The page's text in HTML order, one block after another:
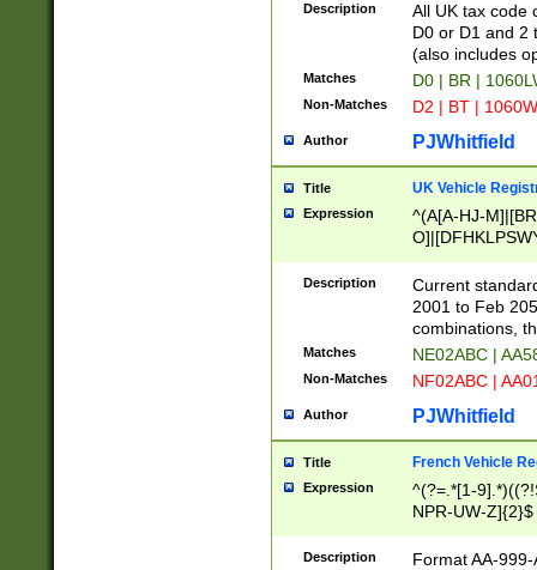
Description
All UK tax code
D0 or D1 and 2
(also includes
Matches D0 | BR |
Non-Matches D2 | BT |
Author PJWhitfield
Title UK Vehicle
Expression
^(A[A-HJ-
F]|)(0[02-9]|[1-
Description
Current
2001 to Feb
combinations,
Matches NE02ABC |
Non-Matches NF02ABC |
Author PJWhitfield
Title French Vehicle
Expression
^(?=.*[1-
NPR-UW-Z]{2}$
Description
Format AA-